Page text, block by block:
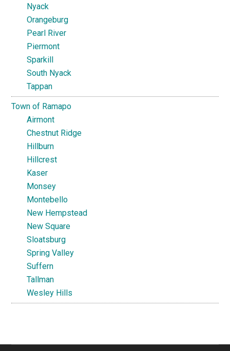
Nyack
Orangeburg
Pearl River
Piermont
Sparkill
South Nyack
Tappan
Town of Ramapo
Airmont
Chestnut Ridge
Hillburn
Hillcrest
Kaser
Monsey
Montebello
New Hempstead
New Square
Sloatsburg
Spring Valley
Suffern
Tallman
Wesley Hills